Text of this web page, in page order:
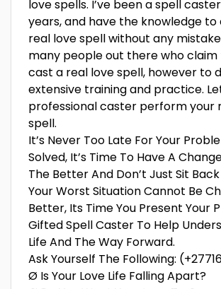
love spells. I’ve been a spell
years, and have the knowledge
real love spell without any
many people out there who
cast a real love spell, however to
extensive training and practice.
professional caster perform your
spell.
It’s Never Too Late For Your
Solved, It’s Time To Have A
The Better And Don’t Just Sit
Your Worst Situation Cannot Be
Better, Its Time You Present Your
Gifted Spell Caster To Help
Life And The Way Forward.
Ask Yourself The Following:
Ø Is Your Love Life Falling Apart?